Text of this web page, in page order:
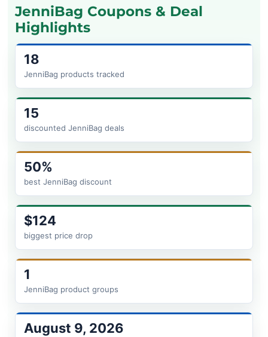
JenniBag Coupons & Deal
Highlights
18
JenniBag products tracked
15
discounted JenniBag deals
50%
best JenniBag discount
$124
biggest price drop
1
JenniBag product groups
August 9, 2026